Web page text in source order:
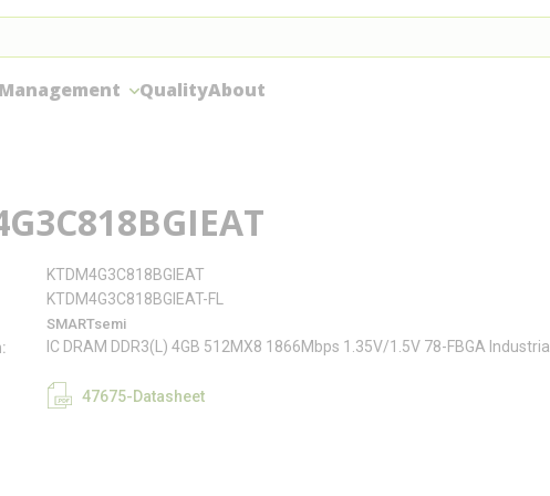
QualityAbout
KTDM4G3C818BGIEAT
KTDM4G3C818BGIEAT-FL
SMARTsemi
IC DRAM DDR3(L) 4GB 512MX8 1866Mbps 1.35V/1.5V 78-FBGA Industrial
47675-Datasheet